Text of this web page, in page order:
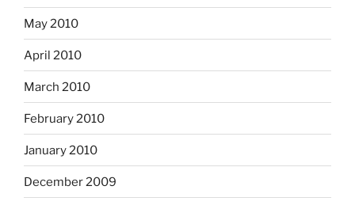
May 2010
April 2010
March 2010
February 2010
January 2010
December 2009